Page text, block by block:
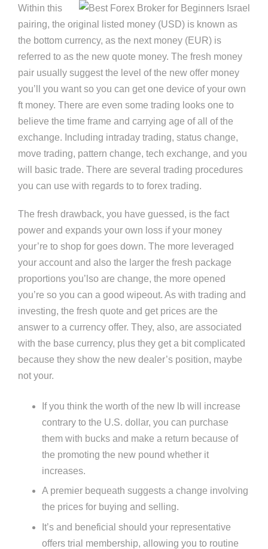
Within this
pairing, the original listed money (USD) is known as
the bottom currency, as the next money (EUR) is
referred to as the new quote money. The fresh money
pair usually suggest the level of the new offer money
you’ll you want so you can get one device of your own
ft money. There are even some trading looks one to
believe the time frame and carrying age of all of the
exchange. Including intraday trading, status change,
move trading, pattern change, tech exchange, and you
will basic trade. There are several trading procedures
you can use with regards to to forex trading.
The fresh drawback, you have guessed, is the fact
power and expands your own loss if your money
your’re to shop for goes down. The more leveraged
your account and also the larger the fresh package
proportions you’lso are change, the more opened
you’re so you can a good wipeout. As with trading and
investing, the fresh quote and get prices are the
answer to a currency offer. They, also, are associated
with the base currency, plus they get a bit complicated
because they show the new dealer’s position, maybe
not your.
If you think the worth of the new lb will increase
contrary to the U.S. dollar, you can purchase
them with bucks and make a return because of
the promoting the new pound whether it
increases.
A premier bequeath suggests a change involving
the prices for buying and selling.
It’s and beneficial should your representative
offers trial membership, allowing you to routine